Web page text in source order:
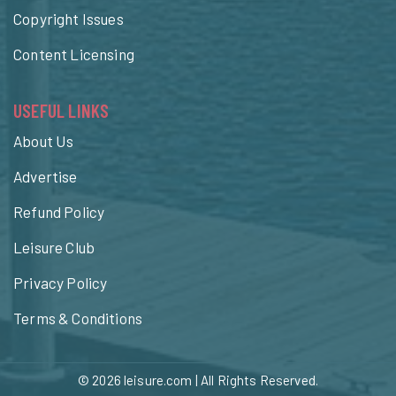
Copyright Issues
Content Licensing
USEFUL LINKS
About Us
Advertise
Refund Policy
Leisure Club
Privacy Policy
Terms & Conditions
© 2026 leisure.com | All Rights Reserved.